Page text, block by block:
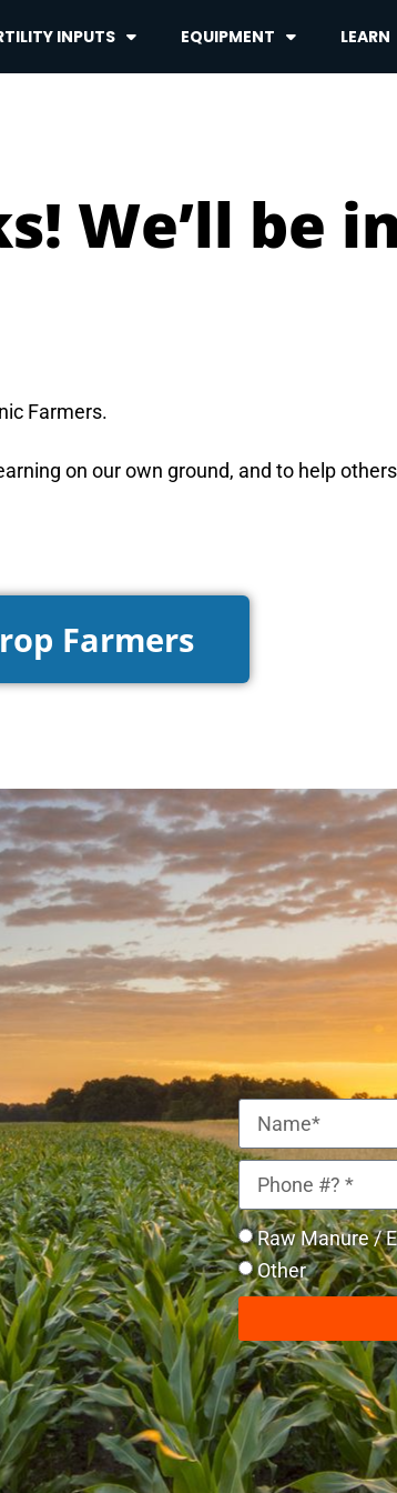
INPUTS EQUIPMENT LEARN
We’ll be
Farmers.
on our own ground, and to help
Farmers
Raw Manure /
Other